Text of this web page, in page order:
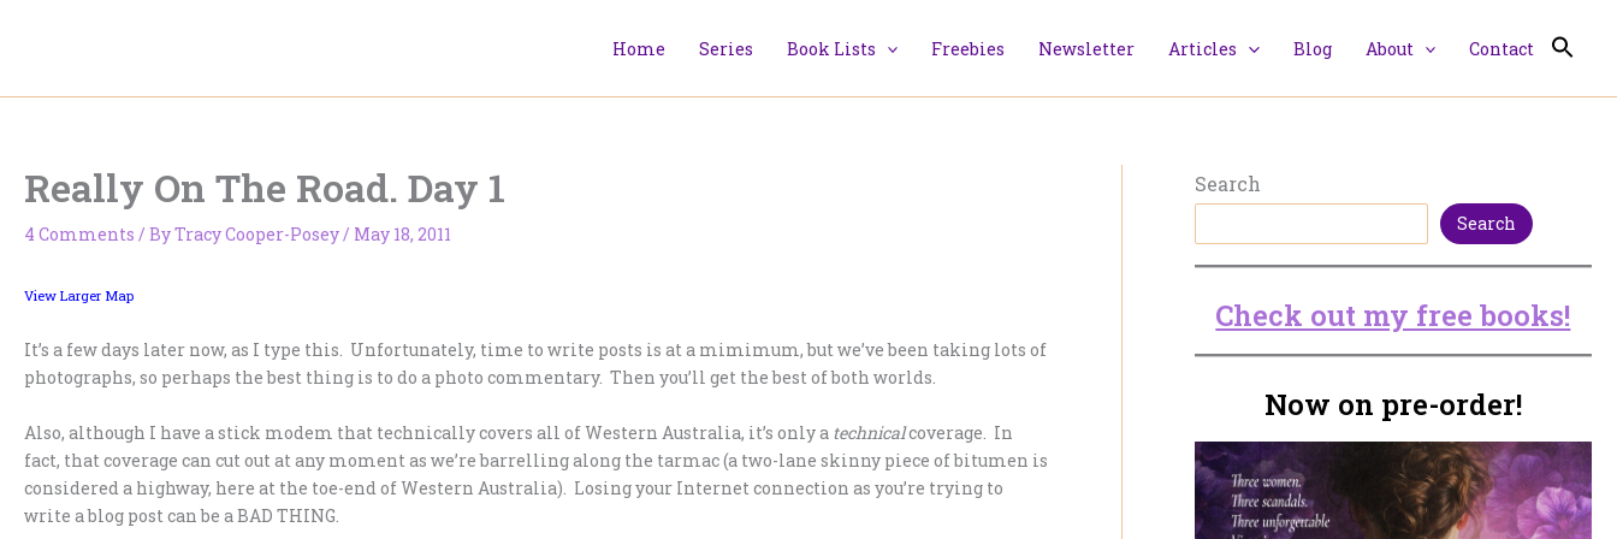
Home Series Book Lists Freebies Newsletter Articles Blog About Contact
Really On The Road. Day 1
4 Comments / ByTracy Cooper-Posey/ May 18, 2011
View Larger Map
It’s a few days later now, as I type this. Unfortunately, time to write posts is at a mimimum, but we’ve been taking lots of
photographs, so perhaps the best thing is to do a photo commentary. Then you’ll get the best of both worlds.
Also, although I have a stick modem that technically covers all of Western Australia, it’s only a technicalcoverage. In
fact, that coverage can cut out at any moment as we’re barrelling along the tarmac (a two-lane skinny piece of bitumen is
considered a highway, here at the toe-end of Western Australia). Losing your Internet connection as you’re trying to
write a blog post can be a BAD THING.
Search
Search
Check out my free books!
Now on pre-order!